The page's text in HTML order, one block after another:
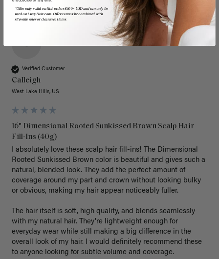
C
Verified Customer
Calleigh
West Lake Hills, US
16" Dimensional Rooted Sunkissed Brown Scalp Hair
Fill-Ins (40g)
I absolutely love these scalp hair fill-ins! The Dimensional
Rooted Sunkissed Brown color is beautiful and gives such a
natural, blended look. They add the perfect amount of
coverage around my part and crown without looking bulky
or obvious, making my hair appear noticeably fuller.
The hair itself is soft, high quality, and blends seamlessly
with my natural hair. They're lightweight enough for
everyday wear while still making a big difference in the
overall look of my hair. I would definitely recommend these
to anyone looking for subtle volume and coverage.
*Offer only valid on first orders $300+ USD and can only be
used on LuxyHair.com. Offer cannot be combined with
sitewide sales or clearance items.